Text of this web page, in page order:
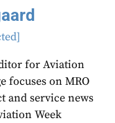
for Aviation
focuses on MRO
and service news
Week